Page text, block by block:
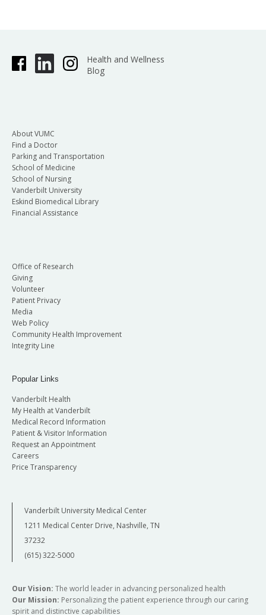
Health and Wellness
Blog
About VUMC
Find a Doctor
Parking and Transportation
School of Medicine
School of Nursing
Vanderbilt University
Eskind Biomedical Library
Financial Assistance
Office of Research
Giving
Volunteer
Patient Privacy
Media
Web Policy
Community Health Improvement
Integrity Line
Popular Links
Vanderbilt Health
My Health at Vanderbilt
Medical Record Information
Patient & Visitor Information
Request an Appointment
Careers
Price Transparency
Vanderbilt University Medical Center
1211 Medical Center Drive, Nashville, TN
37232
(615) 322-5000
Our Vision: The world leader in advancing personalized health
Our Mission: Personalizing the patient experience through our caring
spirit and distinctive capabilities